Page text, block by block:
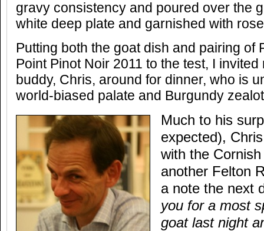
gravy consistency and poured over the
white deep plate and garnished with
Putting both the goat dish and pairing of
Point Pinot Noir 2011 to the test, I
buddy, Chris, around for dinner, who is
world-biased palate and Burgundy
Much to his
expected),
with the
another Felton
a note the next
you for a most
goat last night